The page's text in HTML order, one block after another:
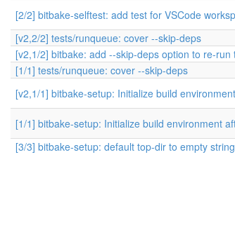
[2/2] bitbake-selftest: add test for VSCode
[v2,2/2] tests/runqueue: cover --skip-deps
[v2,1/2] bitbake: add --skip-deps option to re-run
[1/1] tests/runqueue: cover --skip-deps
[v2,1/1] bitbake-setup: Initialize build
[1/1] bitbake-setup: Initialize build environment
[3/3] bitbake-setup: default top-dir to empty string